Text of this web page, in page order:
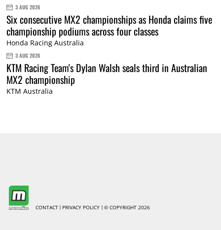
3 AUG 2026
Six consecutive MX2 championships as Honda claims five
championship podiums across four classes
Honda Racing Australia
3 AUG 2026
KTM Racing Team's Dylan Walsh seals third in Australian
MX2 championship
KTM Australia
CONTACT PRIVACY POLICY © COPYRIGHT 2026